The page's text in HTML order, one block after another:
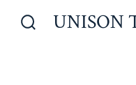
UNISON